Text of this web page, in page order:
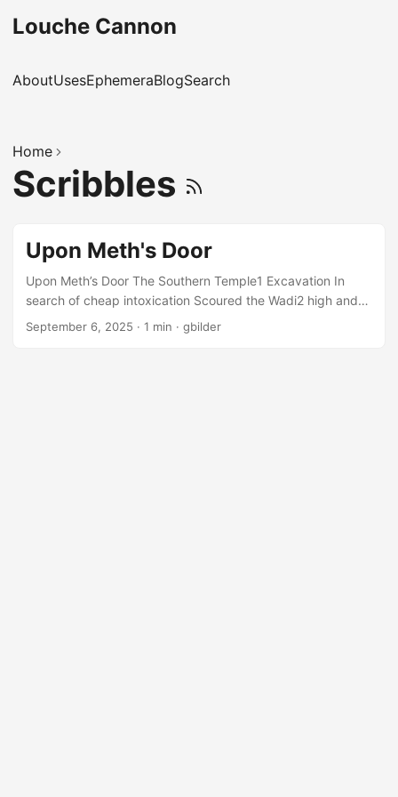
Louche Cannon
AboutUsesEphemeraBlogSearch
Home
Scribbles
Upon Meth's Door
Upon Meth’s Door The Southern Temple1 Excavation In
search of cheap intoxication Scoured the Wadi2 high and
low But found no place where they could go. The Forum’s3
September 6, 2025 · 1 min · gbilder